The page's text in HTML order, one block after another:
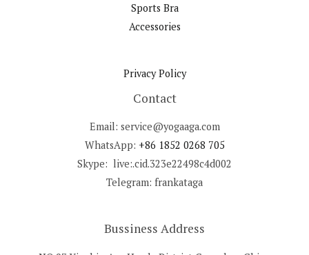
Sports Bra
Accessories
Privacy Policy
Contact
Email: service@yogaaga.com
WhatsApp: +86 1852 0268 705
Skype: live:.cid.323e22498c4d002
Telegram: frankataga
Bussiness Address